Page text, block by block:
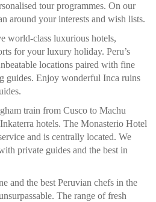
tour programmes. On our
around your interests and wish lists.
world-class luxurious hotels,
for your luxury holiday. Peru’s
locations paired with fine
guides. Enjoy wonderful Inca ruins
train from Cusco to Machu
hotels. The Monasterio Hotel
and is centrally located. We
private guides and the best in
and the best Peruvian chefs in the
The range of fresh